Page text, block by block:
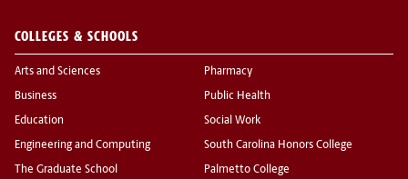
COLLEGES & SCHOOLS
Arts and Sciences
Business
Education
Engineering and Computing
The Graduate School
Pharmacy
Public Health
Social Work
South Carolina Honors College
Palmetto College